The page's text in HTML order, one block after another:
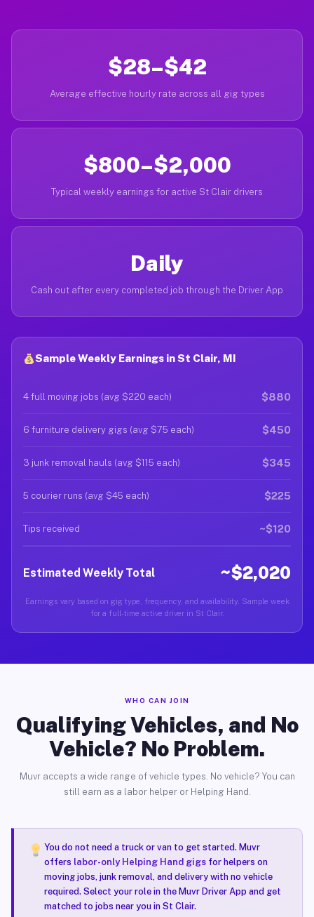
$28–$42
Average effective hourly rate across all gig types
$800–$2,000
Typical weekly earnings for active St Clair drivers
Daily
Cash out after every completed job through the Driver App
Sample Weekly Earnings in St Clair, MI
4 full moving jobs (avg $220 each) $880
6 furniture delivery gigs (avg $75 each) $450
3 junk removal hauls (avg $115 each) $345
5 courier runs (avg $45 each) $225
Tips received ~$120
Estimated Weekly Total ~$2,020
Earnings vary based on gig type, frequency, and availability. Sample week
for a full-time active driver in St Clair.
WHO CAN JOIN
Qualifying Vehicles, and No
Vehicle? No Problem.
Muvr accepts a wide range of vehicle types. No vehicle? You can
still earn as a labor helper or Helping Hand.
You do not need a truck or van to get started. Muvr
offers labor-only Helping Hand gigsfor helpers on
moving jobs, junk removal, and delivery with no vehicle
required. Select your role in the Muvr Driver App and get
matched to jobs near you in St Clair.